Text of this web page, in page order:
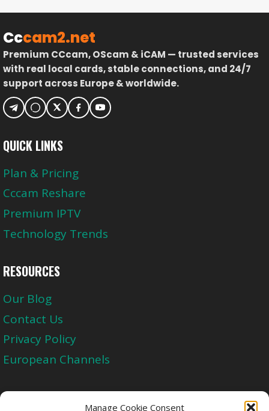
Manage Cookie Consent
Cccam2.net
Premium CCcam, OScam & iCAM — trusted services
with real local cards, stable connections, and 24/7
support across Europe & worldwide.
QUICK LINKS
Plan & Pricing
Cccam Reshare
Premium IPTV
Technology Trends
RESOURCES
Our Blog
Contact Us
Privacy Policy
European Channels